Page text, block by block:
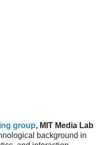
group, MIT Media Lab
background in